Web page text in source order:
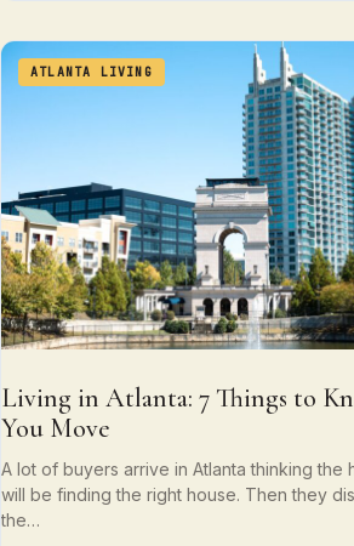
ATLANTA LIVING
Living in Atlanta: 7 Things to
You Move
A lot of buyers arrive in Atlanta thinking the
will be finding the right house. Then they
the…